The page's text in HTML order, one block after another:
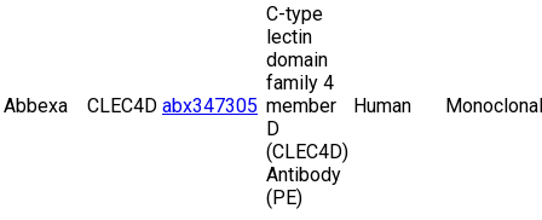
Abbexa CLEC4D abx347305
C-type
lectin
domain
family 4
member
D
(CLEC4D)
Antibody
(PE)
Human Monoclonal